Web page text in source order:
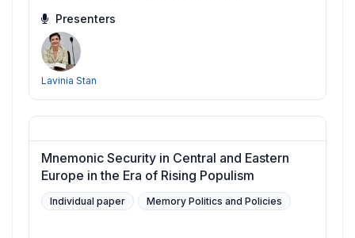
Presenters
Lavinia Stan
Mnemonic Security in Central and Eastern
Europe in the Era of Rising Populism
Individual paper Memory Politics and Policies